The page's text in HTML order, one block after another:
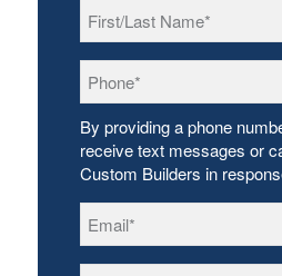
Name *
By providing a phone
receive text messages or
Custom Builders in